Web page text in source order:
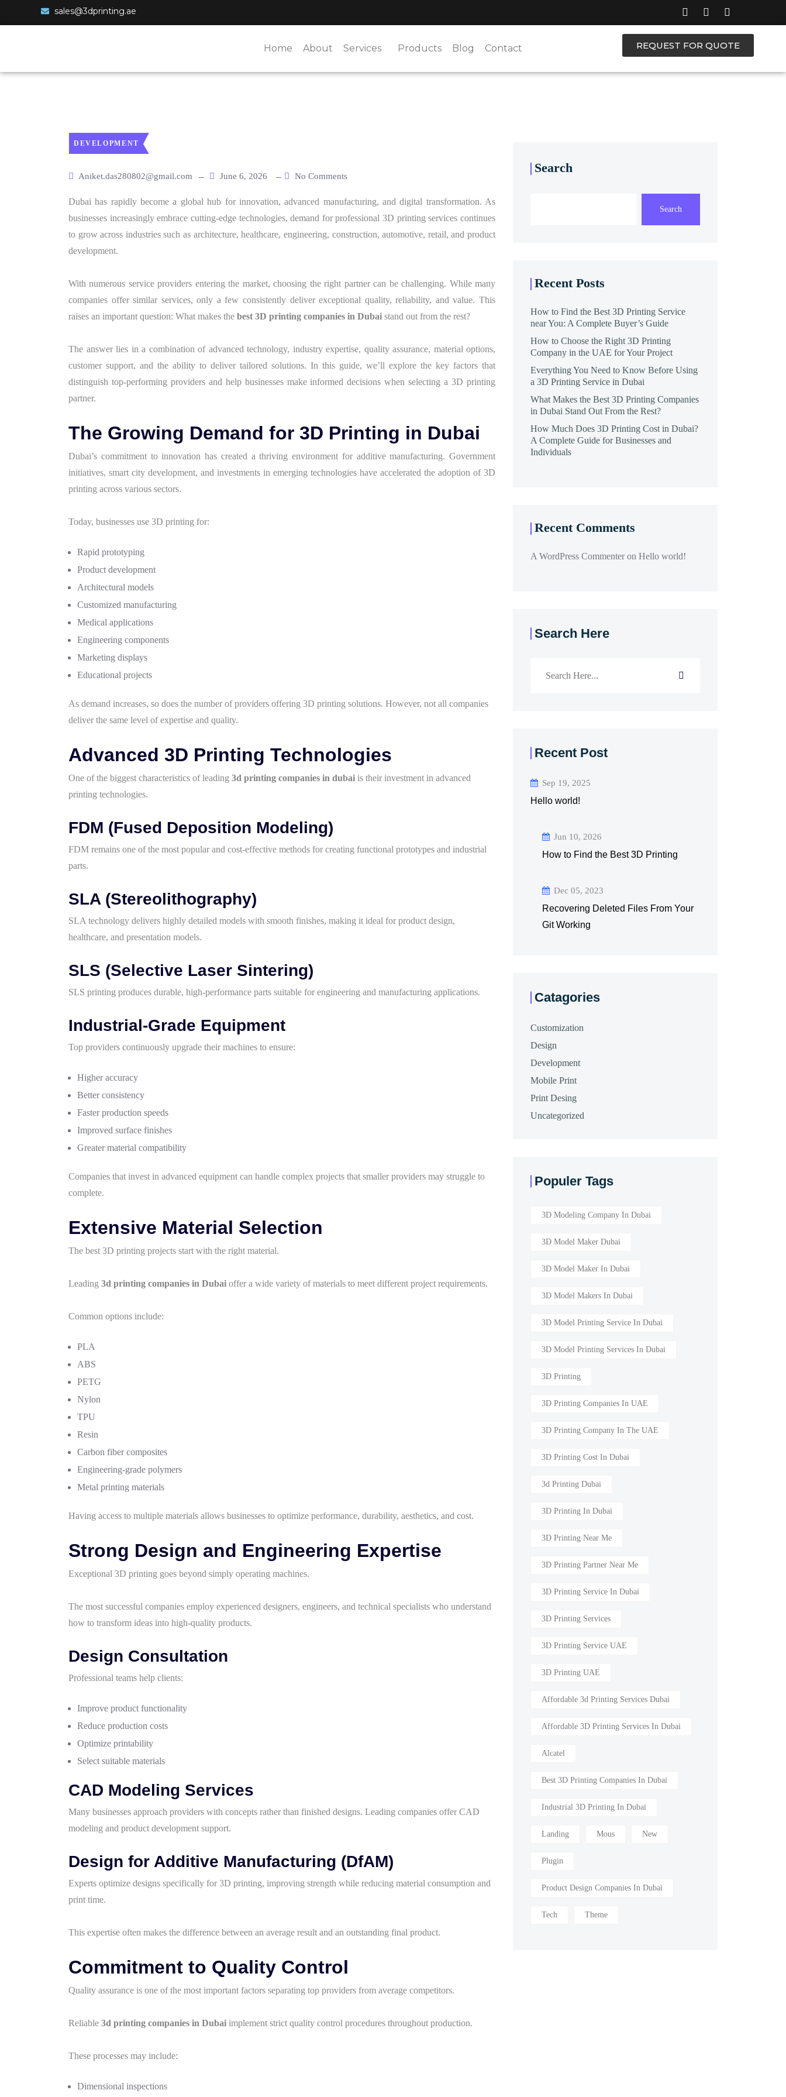
sales@3dprinting.ae
Home About Services Products Blog Contact REQUEST FOR QUOTE
DEVELOPMENT
Aniket.das280802@gmail.com June 6, 2026 No Comments
Dubai has rapidly become a global hub for innovation, advanced manufacturing, and digital transformation. As
businesses increasingly embrace cutting-edge technologies, demand for professional 3D printing services continues
to grow across industries such as architecture, healthcare, engineering, construction, automotive, retail, and product
development.
With numerous service providers entering the market, choosing the right partner can be challenging. While many
companies offer similar services, only a few consistently deliver exceptional quality, reliability, and value. This
raises an important question: What makes the best 3D printing companies in Dubai stand out from the rest?
The answer lies in a combination of advanced technology, industry expertise, quality assurance, material options,
customer support, and the ability to deliver tailored solutions. In this guide, we’ll explore the key factors that
distinguish top-performing providers and help businesses make informed decisions when selecting a 3D printing
partner.
The Growing Demand for 3D Printing in Dubai
Dubai’s commitment to innovation has created a thriving environment for additive manufacturing. Government
initiatives, smart city development, and investments in emerging technologies have accelerated the adoption of 3D
printing across various sectors.
Today, businesses use 3D printing for:
Rapid prototyping
Product development
Architectural models
Customized manufacturing
Medical applications
Engineering components
Marketing displays
Educational projects
As demand increases, so does the number of providers offering 3D printing solutions. However, not all companies
deliver the same level of expertise and quality.
Advanced 3D Printing Technologies
One of the biggest characteristics of leading 3d printing companies in dubai is their investment in advanced
printing technologies.
FDM (Fused Deposition Modeling)
FDM remains one of the most popular and cost-effective methods for creating functional prototypes and industrial
parts.
SLA (Stereolithography)
SLA technology delivers highly detailed models with smooth finishes, making it ideal for product design,
healthcare, and presentation models.
SLS (Selective Laser Sintering)
SLS printing produces durable, high-performance parts suitable for engineering and manufacturing applications.
Industrial-Grade Equipment
Top providers continuously upgrade their machines to ensure:
Higher accuracy
Better consistency
Faster production speeds
Improved surface finishes
Greater material compatibility
Companies that invest in advanced equipment can handle complex projects that smaller providers may struggle to
complete.
Extensive Material Selection
The best 3D printing projects start with the right material.
Leading 3d printing companies in Dubai offer a wide variety of materials to meet different project requirements.
Common options include:
PLA
ABS
PETG
Nylon
TPU
Resin
Carbon fiber composites
Engineering-grade polymers
Metal printing materials
Having access to multiple materials allows businesses to optimize performance, durability, aesthetics, and cost.
Strong Design and Engineering Expertise
Exceptional 3D printing goes beyond simply operating machines.
The most successful companies employ experienced designers, engineers, and technical specialists who understand
how to transform ideas into high-quality products.
Design Consultation
Professional teams help clients:
Improve product functionality
Reduce production costs
Optimize printability
Select suitable materials
CAD Modeling Services
Many businesses approach providers with concepts rather than finished designs. Leading companies offer CAD
modeling and product development support.
Design for Additive Manufacturing (DfAM)
Experts optimize designs specifically for 3D printing, improving strength while reducing material consumption and
print time.
This expertise often makes the difference between an average result and an outstanding final product.
Commitment to Quality Control
Quality assurance is one of the most important factors separating top providers from average competitors.
Reliable 3d printing companies in Dubai implement strict quality control procedures throughout production.
These processes may include:
Dimensional inspections
Search
Search
Recent Posts
How to Find the Best 3D Printing Service
near You: A Complete Buyer’s Guide
How to Choose the Right 3D Printing
Company in the UAE for Your Project
Everything You Need to Know Before Using
a 3D Printing Service in Dubai
What Makes the Best 3D Printing Companies
in Dubai Stand Out From the Rest?
How Much Does 3D Printing Cost in Dubai?
A Complete Guide for Businesses and
Individuals
Recent Comments
A WordPress Commenteron Hello world!
Search Here
Recent Post
Sep 19, 2025
Hello world!
Jun 10, 2026
How to Find the Best 3D Printing
Dec 05, 2023
Recovering Deleted Files From Your
Git Working
Catagories
Customization
Design
Development
Mobile Print
Print Desing
Uncategorized
Populer Tags
3D Modeling Company In Dubai
3D Model Maker Dubai
3D Model Maker In Dubai
3D Model Makers In Dubai
3D Model Printing Service In Dubai
3D Model Printing Services In Dubai
3D Printing
3D Printing Companies In UAE
3D Printing Company In The UAE
3D Printing Cost In Dubai
3d Printing Dubai
3D Printing In Dubai
3D Printing Near Me
3D Printing Partner Near Me
3D Printing Service In Dubai
3D Printing Services
3D Printing Service UAE
3D Printing UAE
Affordable 3d Printing Services Dubai
Affordable 3D Printing Services In Dubai
Alcatel
Best 3D Printing Companies In Dubai
Industrial 3D Printing In Dubai
Landing Mous New
Plugin
Product Design Companies In Dubai
Tech Theme